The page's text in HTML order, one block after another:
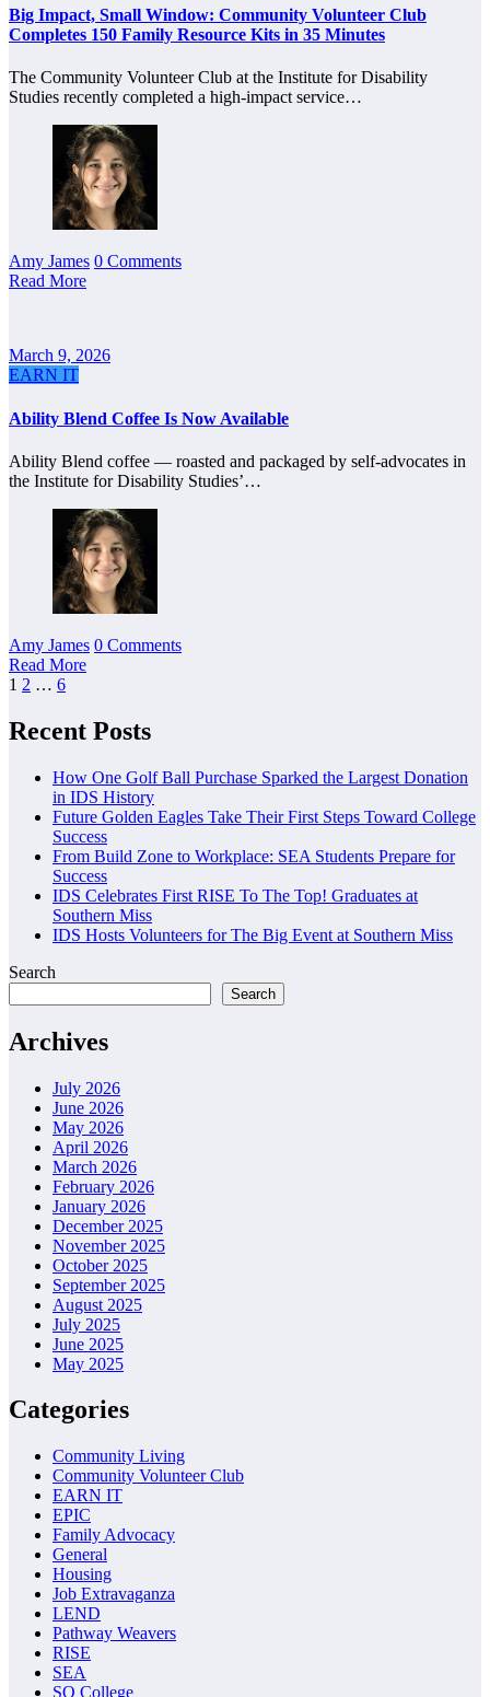
Big Impact, Small Window: Community Volunteer Club
Completes 150 Family Resource Kits in 35 Minutes
The Community Volunteer Club at the Institute for Disability
Studies recently completed a high-impact service…
Amy James 0 Comments
Read More
March 9, 2026
EARN IT
Ability Blend Coffee Is Now Available
Ability Blend coffee — roasted and packaged by self-advocates in
the Institute for Disability Studies’…
Amy James 0 Comments
Read More
Posts
pagination
1 2 … 6
Recent Posts
How One Golf Ball Purchase Sparked the Largest Donation
in IDS History
Future Golden Eagles Take Their First Steps Toward College
Success
From Build Zone to Workplace: SEA Students Prepare for
Success
IDS Celebrates First RISE To The Top! Graduates at
Southern Miss
IDS Hosts Volunteers for The Big Event at Southern Miss
Search
Search
Archives
July 2026
June 2026
May 2026
April 2026
March 2026
February 2026
January 2026
December 2025
November 2025
October 2025
September 2025
August 2025
July 2025
June 2025
May 2025
Categories
Community Living
Community Volunteer Club
EARN IT
EPIC
Family Advocacy
General
Housing
Job Extravaganza
LEND
Pathway Weavers
RISE
SEA
SO College